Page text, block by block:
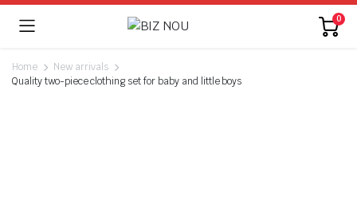
0
Home
New arrivals
Quality two-piece clothing set for baby and little boys